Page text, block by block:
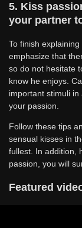
5. Kiss
your partner
To finish
emphasize that
so do not hesitate
know he enjoys.
important stimuli
your passion.
Follow these tips
sensual kisses in
fullest. In addition,
passion, you will
Featured